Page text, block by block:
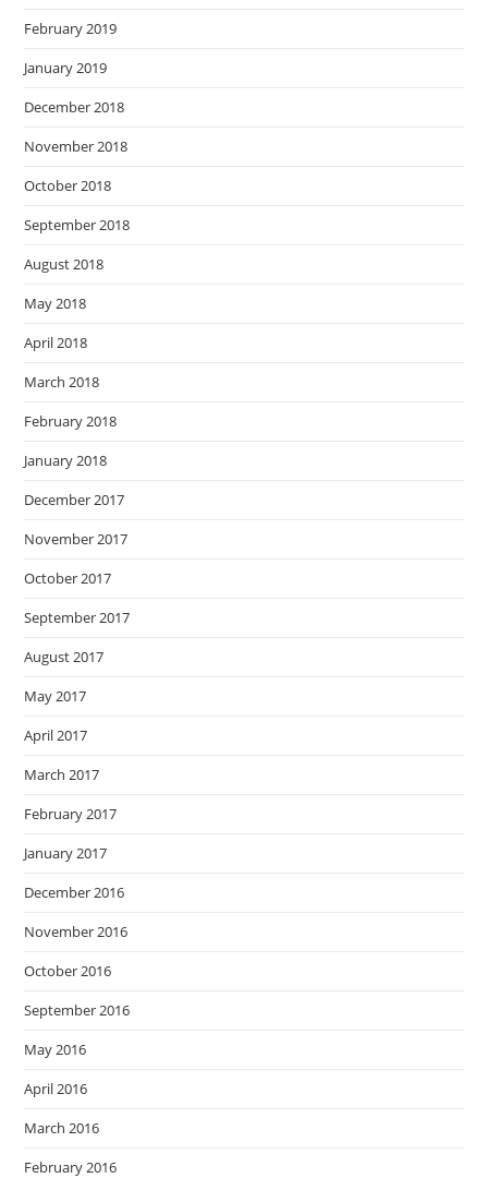
February 2019
January 2019
December 2018
November 2018
October 2018
September 2018
August 2018
May 2018
April 2018
March 2018
February 2018
January 2018
December 2017
November 2017
October 2017
September 2017
August 2017
May 2017
April 2017
March 2017
February 2017
January 2017
December 2016
November 2016
October 2016
September 2016
May 2016
April 2016
March 2016
February 2016